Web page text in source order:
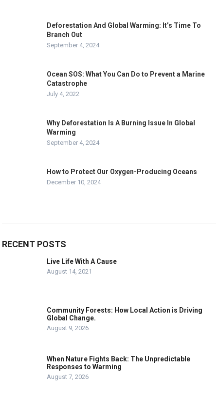
Deforestation And Global Warming: It’s Time To
Branch Out
September 4, 2024
Ocean SOS: What You Can Do to Prevent a Marine
Catastrophe
July 4, 2022
Why Deforestation Is A Burning Issue In Global
Warming
September 4, 2024
How to Protect Our Oxygen-Producing Oceans
December 10, 2024
RECENT POSTS
Live Life With A Cause
August 14, 2021
Community Forests: How Local Action is Driving
Global Change.
August 9, 2026
When Nature Fights Back: The Unpredictable
Responses to Warming
August 7, 2026